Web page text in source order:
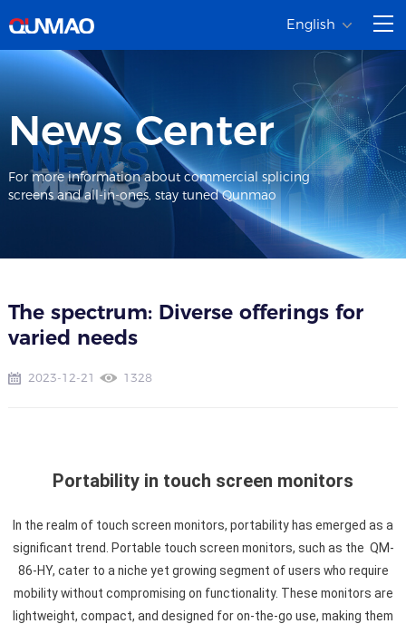
English
News Center
For more information about commercial splicing
screens and all-in-ones, stay tuned Qunmao
The spectrum: Diverse offerings for
varied needs
2023-12-21 1328
Portability in touch screen monitors
In the realm of touch screen monitors, portability has emerged as a
significant trend. Portable touch screen monitors, such as the QM-
86-HY, cater to a niche yet growing segment of users who require
mobility without compromising on functionality. These monitors are
lightweight, compact, and designed for on-the-go use, making them